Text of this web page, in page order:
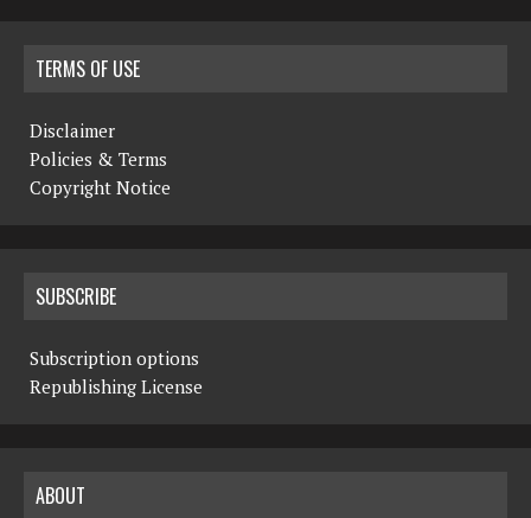
TERMS OF USE
Disclaimer
Policies & Terms
Copyright Notice
SUBSCRIBE
Subscription options
Republishing License
ABOUT